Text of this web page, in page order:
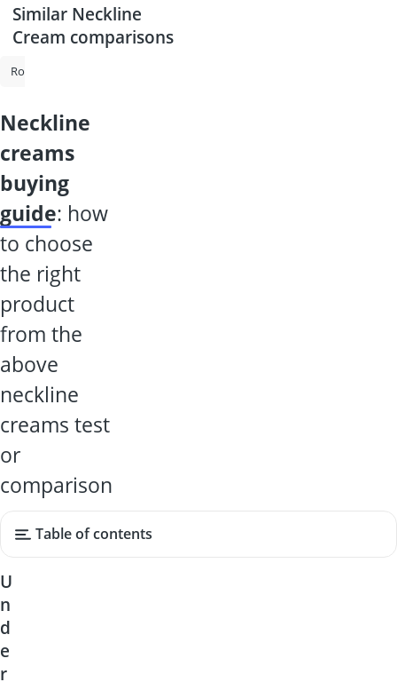
Similar Neckline
Cream comparisons
Rosacea Cream
neckline
creams
buying
guide: how
to choose
the right
product
from the
above
neckline
creams test
or
comparison
Table of contents
U
n
d
e
r